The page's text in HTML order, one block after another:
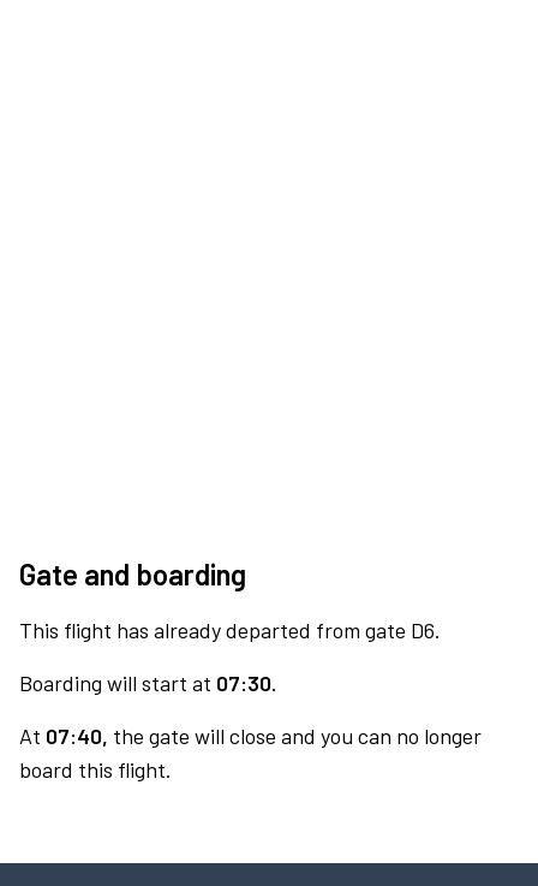
Gate and boarding
This flight has already departed from gate D6.
Boarding will start at 07:30.
At 07:40, the gate will close and you can no longer
board this flight.